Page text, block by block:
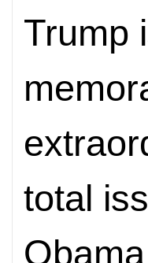
Trump
total